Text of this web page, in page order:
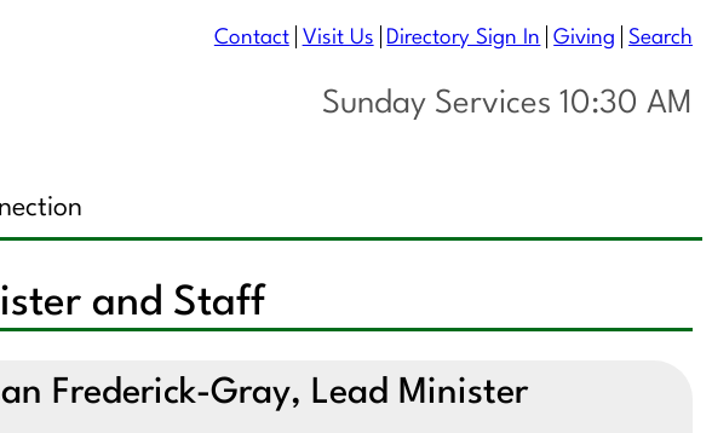
Contact Visit Us Directory Sign In Giving Search
Sunday Services 10:30 AM
and Staff
Frederick-Gray, Lead Minister